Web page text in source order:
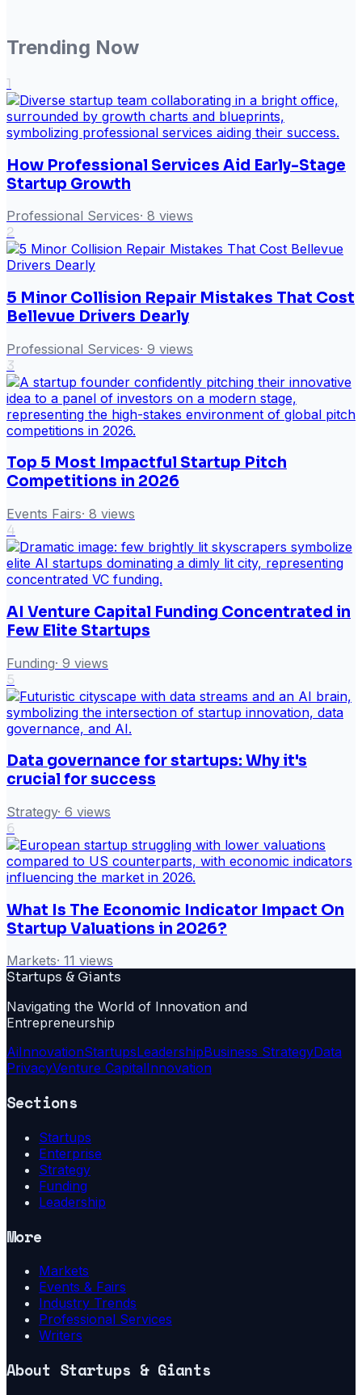
Trending Now
1
How Professional Services Aid Early-Stage
Startup Growth
Professional Services· 8 views
2
5 Minor Collision Repair Mistakes That Cost
Bellevue Drivers Dearly
Professional Services· 9 views
3
Top 5 Most Impactful Startup Pitch
Competitions in 2026
Events Fairs· 8 views
4
AI Venture Capital Funding Concentrated in
Few Elite Startups
Funding· 9 views
5
Data governance for startups: Why it's
crucial for success
Strategy· 6 views
6
What Is The Economic Indicator Impact On
Startup Valuations in 2026?
Markets· 11 views
Startups & Giants
Navigating the World of Innovation and
Entrepreneurship
AiInnovationStartupsLeadershipBusiness StrategyData
PrivacyVenture CapitalInnovation
Sections
Startups
Enterprise
Strategy
Funding
Leadership
More
Markets
Events & Fairs
Industry Trends
Professional Services
Writers
About Startups & Giants